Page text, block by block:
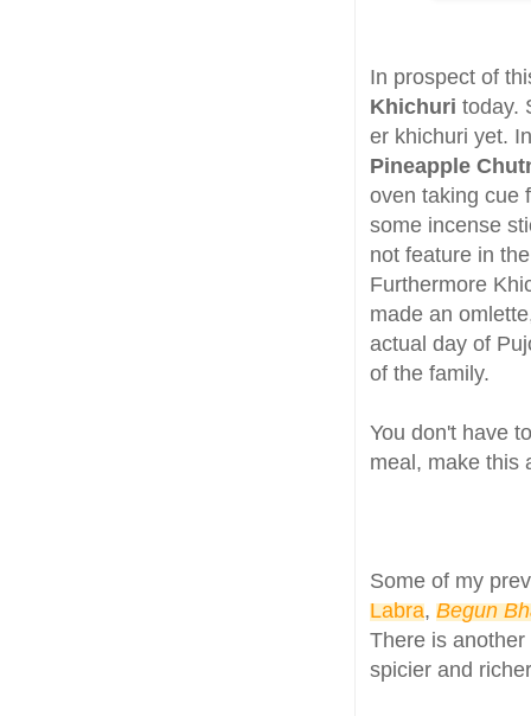
In prospect of
Khichuri today.
er khichuri yet.
Pineapple
oven taking cue
some incense
not feature in
Furthermore
made an
actual day of
of the family.
You don't have
meal, make this
Some of my
Labra, Begun
There is
spicier and